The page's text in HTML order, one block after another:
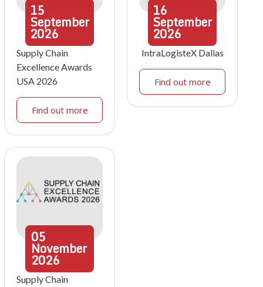
15
September
2026
Supply Chain
Excellence Awards
USA 2026
Find out more
16
September
2026
IntraLogisteX Dallas
Find out more
05
November
2026
Supply Chain